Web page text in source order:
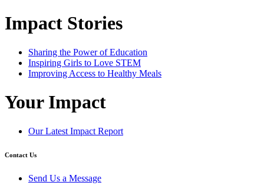
Impact Stories
Sharing the Power of Education
Inspiring Girls to Love STEM
Improving Access to Healthy Meals
Your Impact
Our Latest Impact Report
Contact Us
Send Us a Message